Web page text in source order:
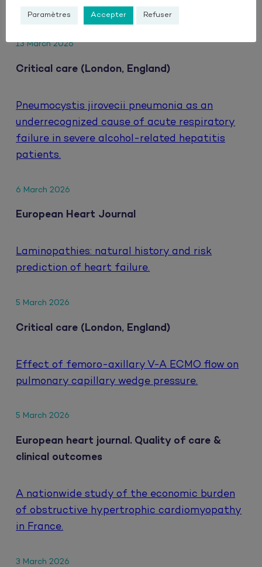
HIV.
13 March 2026
Critical care (London, England)
Pneumocystis jirovecii pneumonia as an
underrecognized cause of acute respiratory
failure in severe alcohol-related hepatitis
patients.
6 March 2026
European Heart Journal
Laminopathies: natural history and risk
prediction of heart failure.
5 March 2026
Critical care (London, England)
Effect of femoro-axillary V-A ECMO flow on
pulmonary capillary wedge pressure.
5 March 2026
European heart journal. Quality of care &
clinical outcomes
A nationwide study of the economic burden
of obstructive hypertrophic cardiomyopathy
in France.
3 March 2026
Paramètres Accepter Refuser